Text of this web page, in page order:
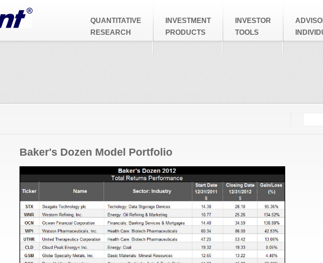
QUANTITATIVE
RESEARCH
INVESTMENT
PRODUCTS
INVESTOR
TOOLS
Baker's Dozen Model Portfolio